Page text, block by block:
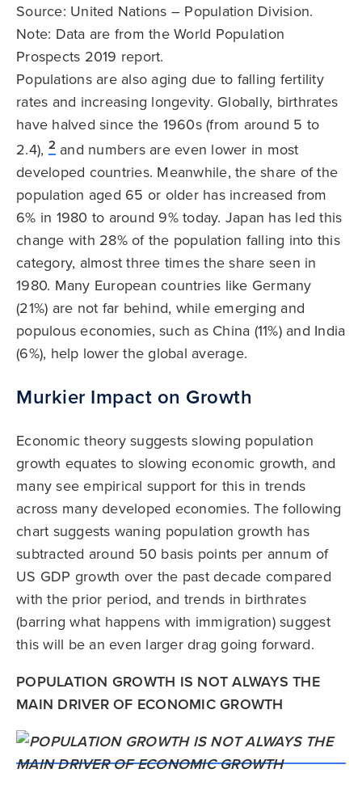
Source: United Nations – Population Division.
Note: Data are from the World Population
Prospects 2019 report.
Populations are also aging due to falling fertility
rates and increasing longevity. Globally, birthrates
have halved since the 1960s (from around 5 to
2.4), 2and numbers are even lower in most
developed countries. Meanwhile, the share of the
population aged 65 or older has increased from
6% in 1980 to around 9% today. Japan has led this
change with 28% of the population falling into this
category, almost three times the share seen in
1980. Many European countries like Germany
(21%) are not far behind, while emerging and
populous economies, such as China (11%) and India
(6%), help lower the global average.
Murkier Impact on Growth
Economic theory suggests slowing population
growth equates to slowing economic growth, and
many see empirical support for this in trends
across many developed economies. The following
chart suggests waning population growth has
subtracted around 50 basis points per annum of
US GDP growth over the past decade compared
with the prior period, and trends in birthrates
(barring what happens with immigration) suggest
this will be an even larger drag going forward.
POPULATION GROWTH IS NOT ALWAYS THE
MAIN DRIVER OF ECONOMIC GROWTH